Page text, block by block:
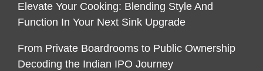
Elevate Your Cooking: Blending Style And
Function In Your Next Sink Upgrade
From Private Boardrooms to Public Ownership
Decoding the Indian IPO Journey